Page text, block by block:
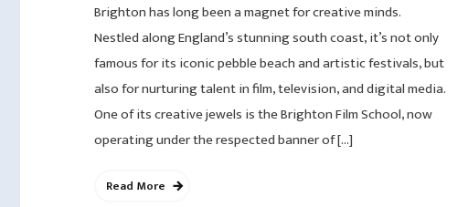
Brighton has long been a magnet for creative minds.
Nestled along England’s stunning south coast, it’s not only
famous for its iconic pebble beach and artistic festivals, but
also for nurturing talent in film, television, and digital media.
One of its creative jewels is the Brighton Film School, now
operating under the respected banner of […]
Read More